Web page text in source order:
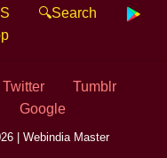
🔍Search
Twitter
Tumblr
Google
| Webindia Master